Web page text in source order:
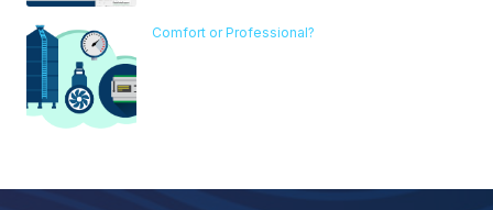
Comfort or Professional?